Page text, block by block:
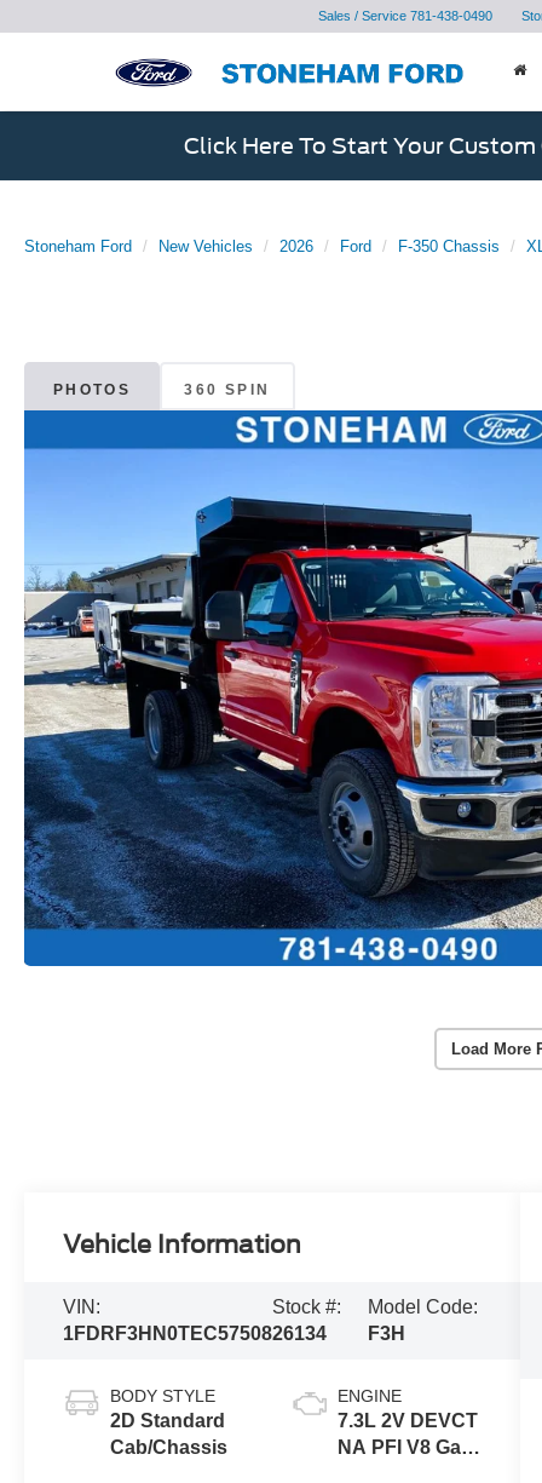
Sales / Service 781-438-0490
Click Here To Start Your Custom
Stoneham Ford New Vehicles 2026 Ford F-350 Chassis
PHOTOS 360 SPIN
Load More
Vehicle Information
VIN:
1FDRF3HN0TEC57508
Stock #:
26134
Model Code:
F3H
BODY STYLE
2D Standard
Cab/Chassis
ENGINE
7.3L 2V DEVCT
NA PFI V8 Gas